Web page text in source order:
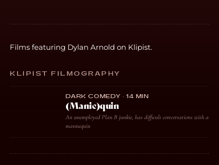
Films featuring Dylan Arnold on Klipist.
KLIPIST FILMOGRAPHY
DARK COMEDY · 14 MIN
(Manic)quin
An unemployed Plan B junkie, has difficult conversations with a
mannequin